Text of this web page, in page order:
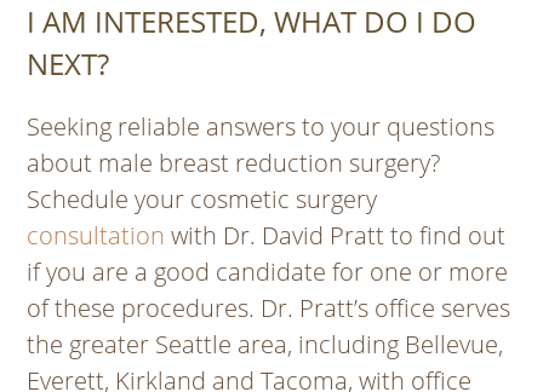
I AM INTERESTED, WHAT DO I DO
NEXT?
Seeking reliable answers to your questions
about male breast reduction surgery?
Schedule your cosmetic surgery
consultation with Dr. David Pratt to find out
if you are a good candidate for one or more
of these procedures. Dr. Pratt’s office serves
the greater Seattle area, including Bellevue,
Everett, Kirkland and Tacoma, with office